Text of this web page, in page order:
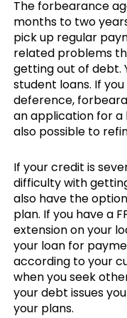
The forbearance
months to two
pick up regular
related problems
getting out of debt.
student loans. If
deference,
an application for a
also possible to
If your credit is
difficulty with
also have the
plan. If you have a
extension on your
your loan for
according to your
when you seek
your debt issues
your plans.